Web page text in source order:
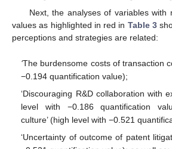
Next, the analyses of variables with
values as highlighted in red in Table 3
perceptions and strategies are related:
‘The burdensome costs of transaction
−0.194 quantification value);
‘Discouraging R&D collaboration with
level with −0.186 quantification
culture’ (high level with −0.521
‘Uncertainty of outcome of patent